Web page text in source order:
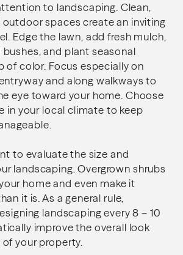
to landscaping. Clean,
spaces create an inviting
Edge the lawn, add fresh mulch,
and plant seasonal
of color. Focus especially on
and along walkways to
eye toward your home. Choose
in your local climate to keep
to evaluate the size and
landscaping. Overgrown shrubs
home and even make it
it is. As a general rule,
landscaping every 8 – 10
improve the overall look
your property.